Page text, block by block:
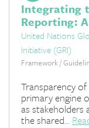
Integrating
Reporting:
United Nations
Initiative (GRI)
Framework /
Transparency
primary engine
as
the shared...